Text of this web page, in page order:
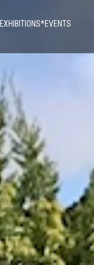
EXHIBITIONS*EVENTS